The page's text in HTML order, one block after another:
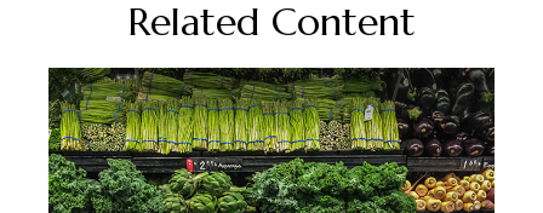
Related Content